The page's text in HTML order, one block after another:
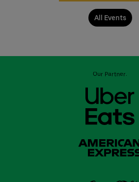
All Events
Our Partner: